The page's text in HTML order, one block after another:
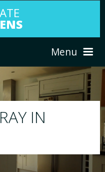
Menu
existing kitchen to any